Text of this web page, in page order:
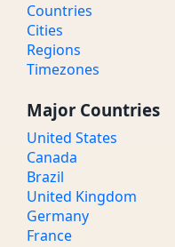
Countries
Cities
Regions
Timezones
Major Countries
United States
Canada
Brazil
United Kingdom
Germany
France